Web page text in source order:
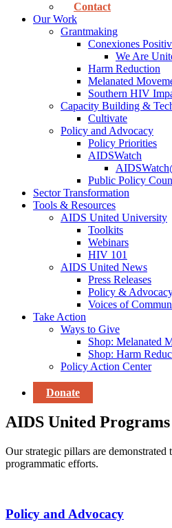
Contact
Our Work
Grantmaking
Conexiones
We Are
Harm Reduction
Melanated
Southern HIV
Capacity Building &
Cultivate
Policy and Advocacy
Policy Priorities
AIDSWatch
Public Policy
Sector Transformation
Tools & Resources
AIDS United University
Toolkits
Webinars
HIV 101
AIDS United News
Press Releases
Policy &
Voices of
Take Action
Ways to Give
Shop: Melanated
Shop: Harm
Policy Action Center
Donate
AIDS United Programs
Our strategic pillars are demonstrated
programmatic efforts.
Policy and Advocacy